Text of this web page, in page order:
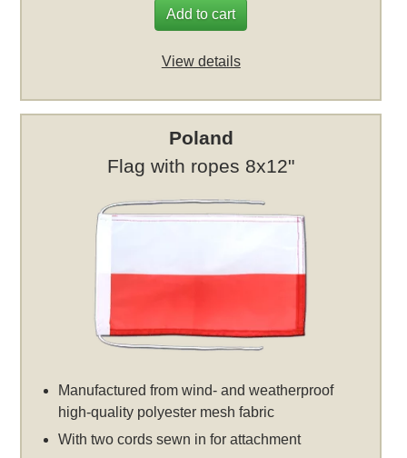
Add to cart
View details
Poland
Flag with ropes 8x12"
Manufactured from wind- and weatherproof
high-quality polyester mesh fabric
With two cords sewn in for attachment